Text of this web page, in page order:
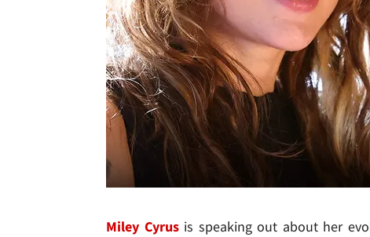
Miley Cyrusis speaking out about her